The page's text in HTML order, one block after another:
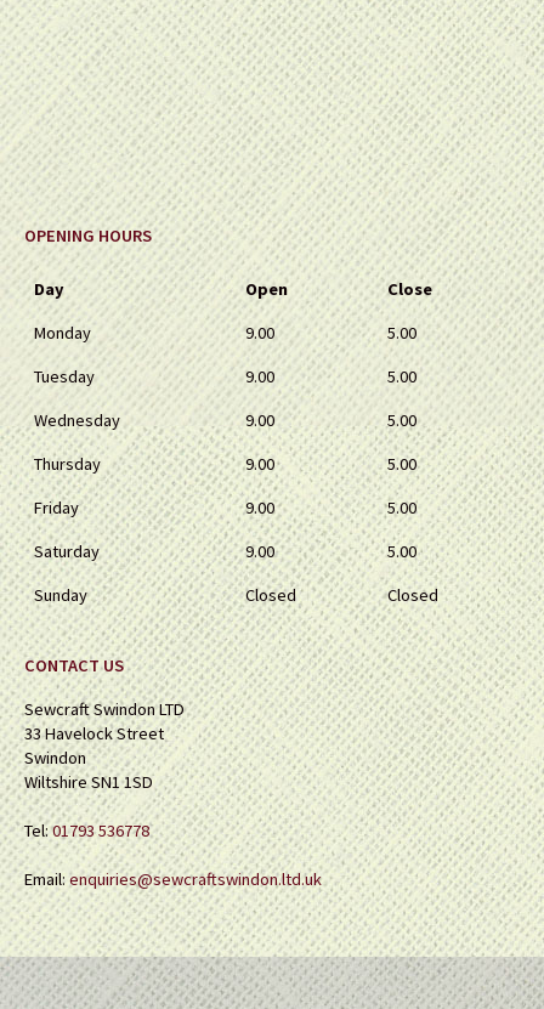
OPENING HOURS
Day Open
Close
Monday
9.00
5.00
Tuesday
9.00
5.00
Wednesday
9.00
5.00
Thursday
9.00
5.00
Friday
9.00
5.00
Saturday
9.00
5.00
Sunday
Closed Closed
CONTACT US
Sewcraft Swindon LTD
33 Havelock Street
Swindon
Wiltshire SN1 1SD
Tel:01793 536778
Email:enquiries@sewcraftswindon.ltd.uk